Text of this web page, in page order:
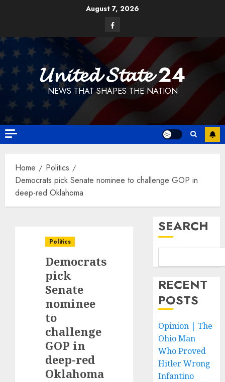
August 7, 2026
Facebook
𝓤𝓷𝓲𝓽𝓮𝓭 𝓢𝓽𝓪𝓽𝓮 24
NEWS THAT SHAPES THE NATION
Home
Politics
Democrats pick Senate nominee to challenge GOP in
deep-red Oklahoma
Politics
Democrats
pick
Senate
nominee
to
challenge
GOP in
deep-red
Oklahoma
SEARCH
RECENT
POSTS
Opinion | The
Ohio Man
Who Proved
Hitler Wrong
Infantino